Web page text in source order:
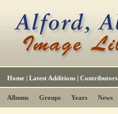
Home | Latest Additions | Contributors
Albums Groups Years News